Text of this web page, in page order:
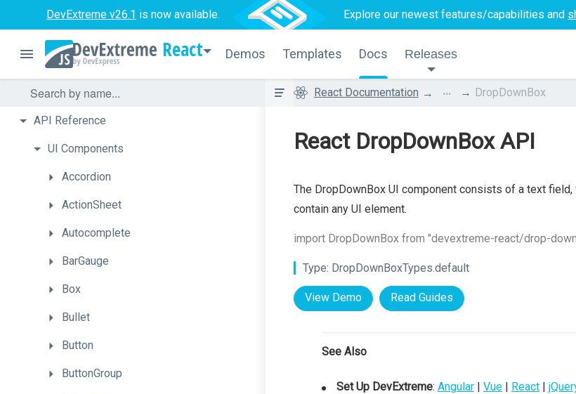
DevExtreme v26.1 is now available. Explore our newest features/capabilities and
React Demos Templates Docs Releases
API Reference
UI Components
Accordion
ActionSheet
Autocomplete
BarGauge
Box
Bullet
Button
ButtonGroup
React Documentation ... DropDownBox
React DropDownBox API
The DropDownBox UI component consists of a text
contain any UI element.
import DropDownBox from "devextreme-react/drop-
Type: DropDownBoxTypes.default
View Demo Read Guides
See Also
Set Up DevExtreme: Angular | Vue | React |